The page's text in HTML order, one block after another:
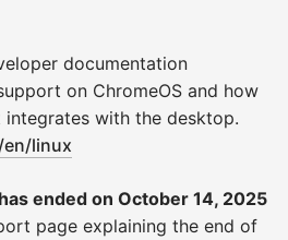
documentation
on ChromeOS and how
integrates with the desktop.
linux
ended on October 14, 2025
page explaining the end of